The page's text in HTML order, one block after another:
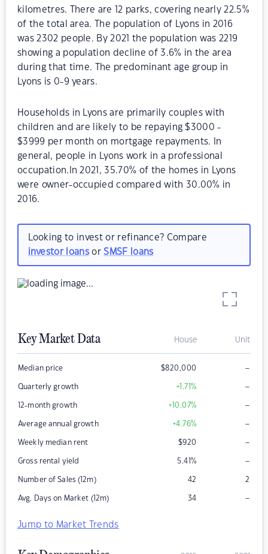
kilometres. There are 12 parks, covering nearly 22.5%
of the total area. The population of Lyons in 2016
was 2302 people. By 2021 the population was 2219
showing a population decline of 3.6% in the area
during that time. The predominant age group in
Lyons is 0-9 years.
Households in Lyons are primarily couples with
children and are likely to be repaying $3000 -
$3999 per month on mortgage repayments. In
general, people in Lyons work in a professional
occupation.In 2021, 35.70% of the homes in Lyons
were owner-occupied compared with 30.00% in
2016.
Looking to invest or refinance? Compare
investor loansorSMSF loans
Key Market Data House Unit
Median price $820,000 –
Quarterly growth +1.71% –
12-month growth +10.07% –
Average annual growth +4.76% –
Weekly median rent $920 –
Gross rental yield 5.41% –
Number of Sales (12m) 42 2
Avg. Days on Market (12m) 34 –
Jump to Market Trends